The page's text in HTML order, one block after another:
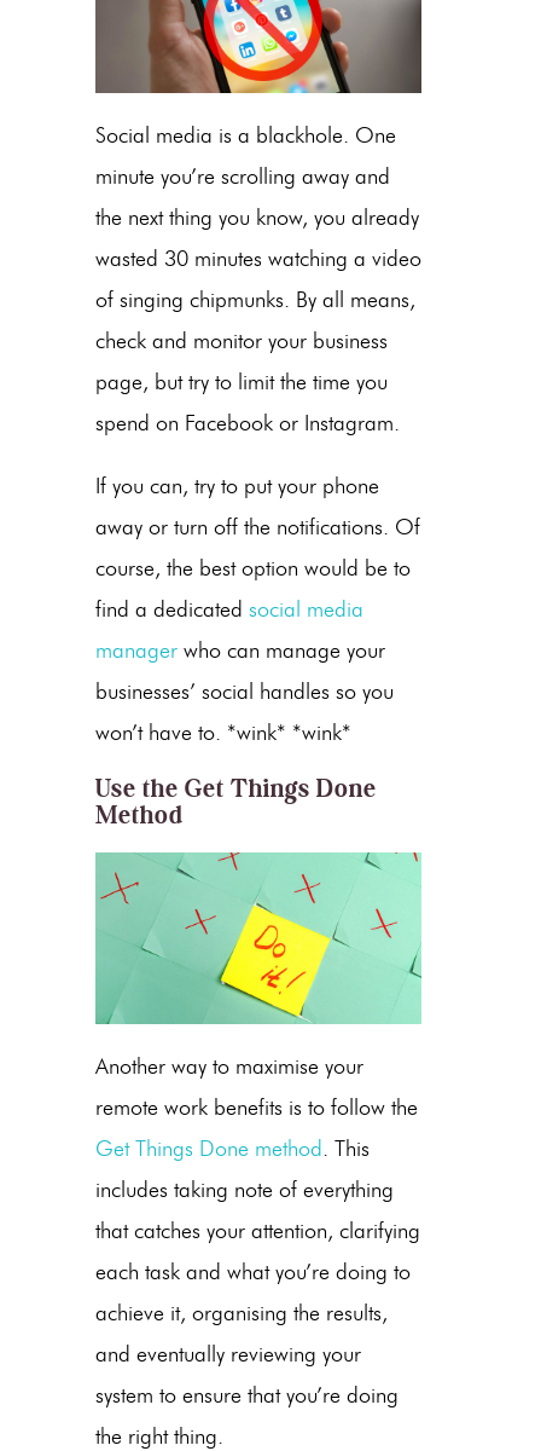
Social media is a blackhole. One
minute you’re scrolling away and
the next thing you know, you already
wasted 30 minutes watching a video
of singing chipmunks. By all means,
check and monitor your business
page, but try to limit the time you
spend on Facebook or Instagram.
If you can, try to put your phone
away or turn off the notifications. Of
course, the best option would be to
find a dedicated social media
manager who can manage your
businesses’ social handles so you
won’t have to. *wink* *wink*
Use the Get Things Done
Method
Another way to maximise your
remote work benefits is to follow the
Get Things Done method. This
includes taking note of everything
that catches your attention, clarifying
each task and what you’re doing to
achieve it, organising the results,
and eventually reviewing your
system to ensure that you’re doing
the right thing.